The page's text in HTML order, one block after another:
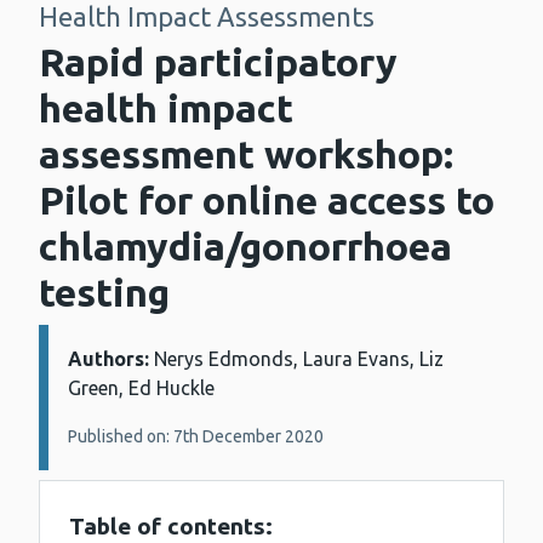
Health Impact Assessments
Rapid participatory
health impact
assessment workshop:
Pilot for online access to
chlamydia/gonorrhoea
testing
Details:
Authors: Nerys Edmonds, Laura Evans, Liz
Green, Ed Huckle
Published on: 7th December 2020
Table of contents: